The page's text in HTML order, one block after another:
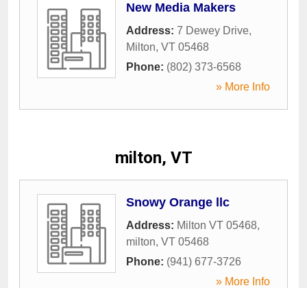
New Media Makers
Address: 7 Dewey Drive,
Milton, VT 05468
Phone: (802) 373-6568
» More Info
milton, VT
Snowy Orange llc
Address: Milton VT 05468,
milton, VT 05468
Phone: (941) 677-3726
» More Info